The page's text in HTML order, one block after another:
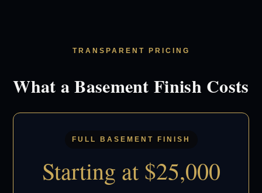
TRANSPARENT PRICING
What a Basement Finish Costs
FULL BASEMENT FINISH
Starting at $25,000